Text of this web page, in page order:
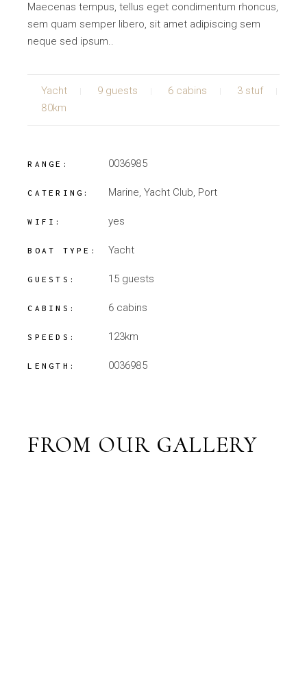
Maecenas tempus, tellus eget condimentum rhoncus,
sem quam semper libero, sit amet adipiscing sem
neque sed ipsum..
Yacht 9 guests 6 cabins
3 stuf
80km
RANGE: 0036985
CATERING: Marine, Yacht Club, Port
WIFI: yes
BOAT TYPE: Yacht
GUESTS: 15 guests
CABINS: 6 cabins
SPEEDS: 123km
LENGTH: 0036985
FROM OUR GALLERY